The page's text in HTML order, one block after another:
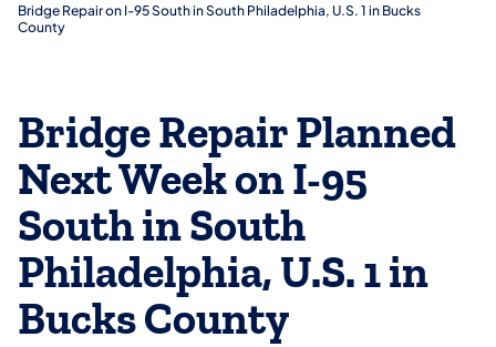
Bridge Repair on I-95 South in South Philadelphia, U.S. 1 in Bucks
County
Bridge Repair Planned
Next Week on I-95
South in South
Philadelphia, U.S. 1 in
Bucks County